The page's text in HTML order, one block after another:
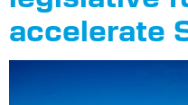
accelerate